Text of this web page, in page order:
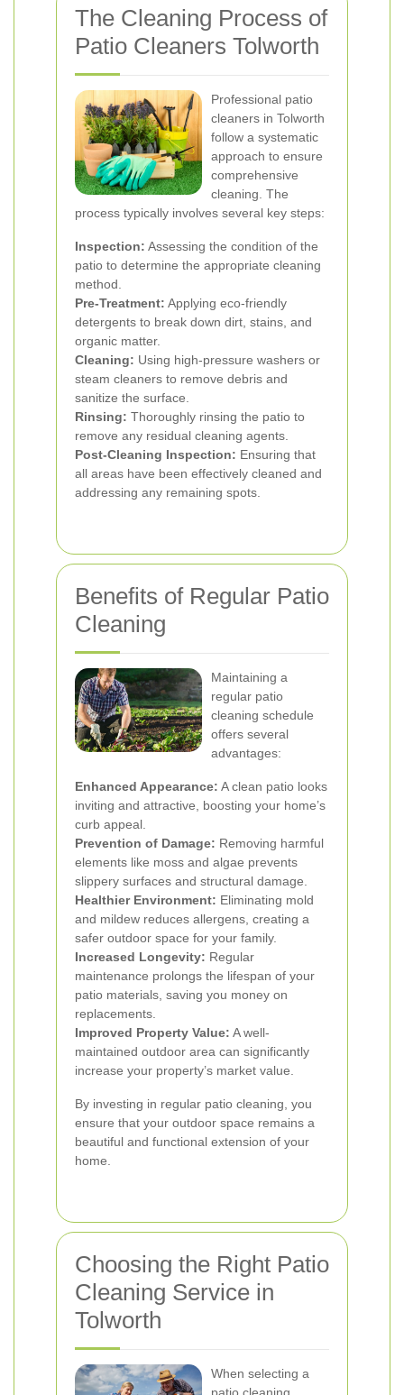
The Cleaning Process of
Patio Cleaners Tolworth
Professional patio
cleaners in Tolworth
follow a systematic
approach to ensure
comprehensive
cleaning. The
process typically involves several key steps:
Inspection: Assessing the condition of the
patio to determine the appropriate cleaning
method.
Pre-Treatment: Applying eco-friendly
detergents to break down dirt, stains, and
organic matter.
Cleaning: Using high-pressure washers or
steam cleaners to remove debris and
sanitize the surface.
Rinsing: Thoroughly rinsing the patio to
remove any residual cleaning agents.
Post-Cleaning Inspection: Ensuring that
all areas have been effectively cleaned and
addressing any remaining spots.
Benefits of Regular Patio
Cleaning
Maintaining a
regular patio
cleaning schedule
offers several
advantages:
Enhanced Appearance: A clean patio looks
inviting and attractive, boosting your home’s
curb appeal.
Prevention of Damage: Removing harmful
elements like moss and algae prevents
slippery surfaces and structural damage.
Healthier Environment: Eliminating mold
and mildew reduces allergens, creating a
safer outdoor space for your family.
Increased Longevity: Regular
maintenance prolongs the lifespan of your
patio materials, saving you money on
replacements.
Improved Property Value: A well-
maintained outdoor area can significantly
increase your property’s market value.
By investing in regular patio cleaning, you
ensure that your outdoor space remains a
beautiful and functional extension of your
home.
Choosing the Right Patio
Cleaning Service in
Tolworth
When selecting a